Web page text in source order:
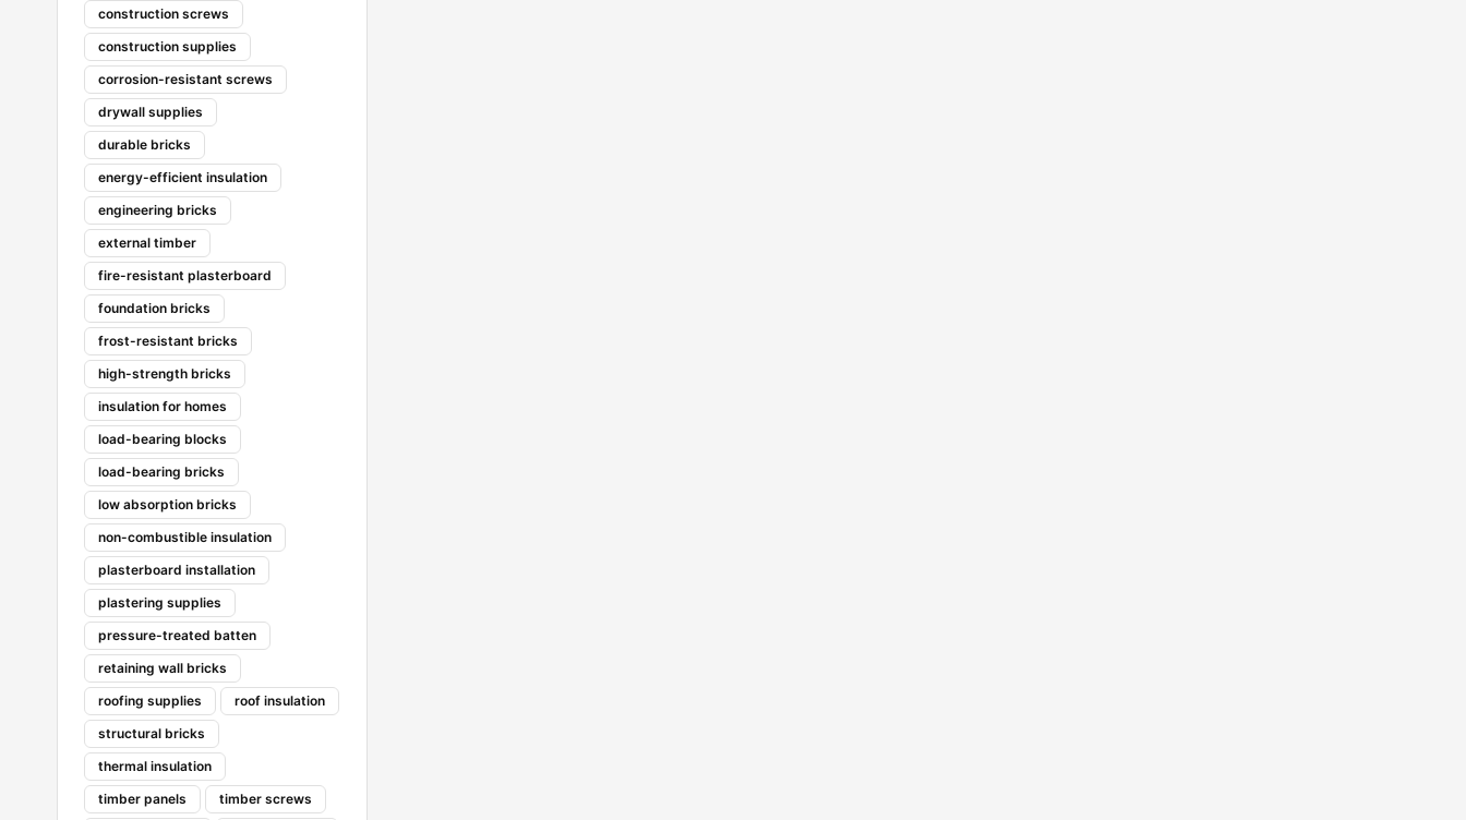
construction screws
construction supplies
corrosion-resistant screws
drywall supplies
durable bricks
energy-efficient insulation
engineering bricks
external timber
fire-resistant plasterboard
foundation bricks
frost-resistant bricks
high-strength bricks
insulation for homes
load-bearing blocks
load-bearing bricks
low absorption bricks
non-combustible insulation
plasterboard installation
plastering supplies
pressure-treated batten
retaining wall bricks
roofing supplies
roof insulation
structural bricks
thermal insulation
timber panels
timber screws